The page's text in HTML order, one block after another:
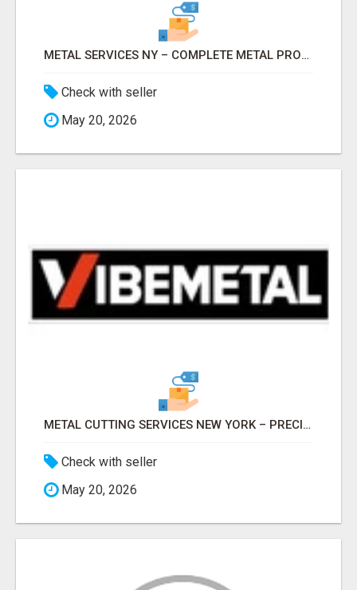
METAL SERVICES NY – COMPLETE METAL PROCESSING SOLUTIONS!
Check with seller
May 20, 2026
METAL CUTTING SERVICES NEW YORK – PRECISION CUTS, FAST TURNAROUND!
Check with seller
May 20, 2026